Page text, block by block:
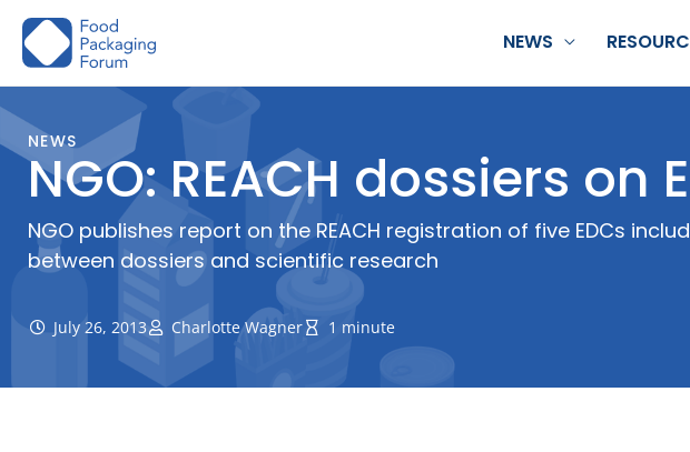
Skip
NEWS
NEWS
NGO: REACH dossiers on
NGO publishes report on the REACH registration of five EDCs
between dossiers and scientific research
July 26, 2013 Charlotte Wagner 1 minute